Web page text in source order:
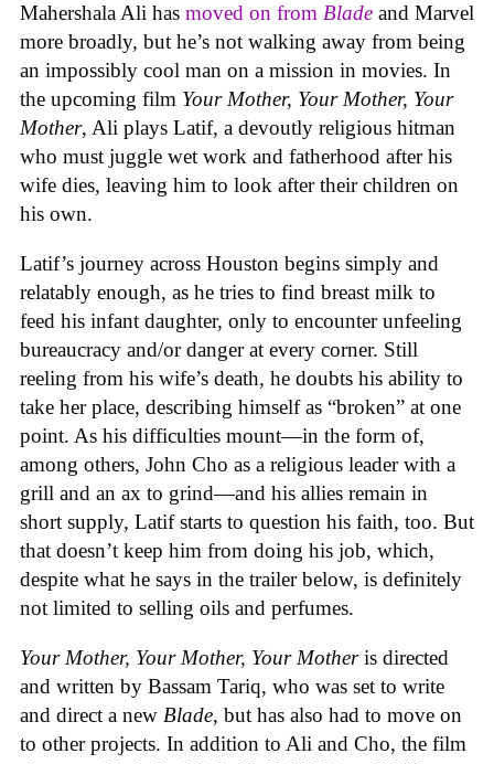
Mahershala Ali has moved on from Blade and Marvel
more broadly, but he’s not walking away from being
an impossibly cool man on a mission in movies. In
the upcoming film Your Mother, Your Mother, Your
Mother, Ali plays Latif, a devoutly religious hitman
who must juggle wet work and fatherhood after his
wife dies, leaving him to look after their children on
his own.
Latif’s journey across Houston begins simply and
relatably enough, as he tries to find breast milk to
feed his infant daughter, only to encounter unfeeling
bureaucracy and/or danger at every corner. Still
reeling from his wife’s death, he doubts his ability to
take her place, describing himself as “broken” at one
point. As his difficulties mount—in the form of,
among others, John Cho as a religious leader with a
grill and an ax to grind—and his allies remain in
short supply, Latif starts to question his faith, too. But
that doesn’t keep him from doing his job, which,
despite what he says in the trailer below, is definitely
not limited to selling oils and perfumes.
Your Mother, Your Mother, Your Motheris directed
and written by Bassam Tariq, who was set to write
and direct a new Blade, but has also had to move on
to other projects. In addition to Ali and Cho, the film